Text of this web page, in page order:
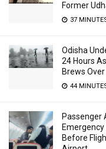
Former
37
Odisha
24 Hours
Brews
44
Passenger
Before